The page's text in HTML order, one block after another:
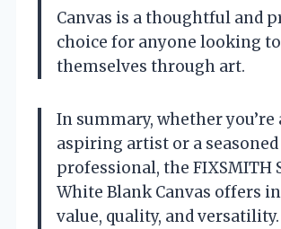
Canvas is a thoughtful and
choice for anyone looking
themselves through art.
In summary, whether you’re
aspiring artist or a seasoned
professional, the FIXSMITH
White Blank Canvas offers
value, quality, and versatility.